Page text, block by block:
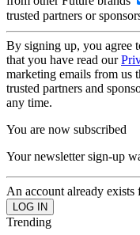
trusted partners or
By signing up, you agree
that you have read our
marketing emails from us
trusted partners and
any time.
You are now subscribed
Your newsletter sign-up
An account already exists
Trending